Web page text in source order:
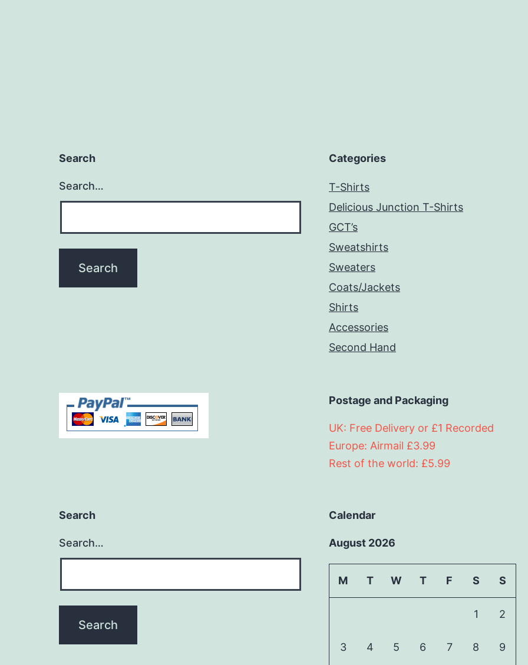
Search
Search…
Categories
T-Shirts
Delicious Junction T-Shirts
GCT’s
Sweatshirts
Sweaters
Coats/Jackets
Shirts
Accessories
Second Hand
Postage and Packaging
UK: Free Delivery or £1 Recorded
Europe: Airmail £3.99
Rest of the world: £5.99
Search
Search…
Calendar
August 2026
M T W T F S S
1 2
3 4 5 6 7 8 9